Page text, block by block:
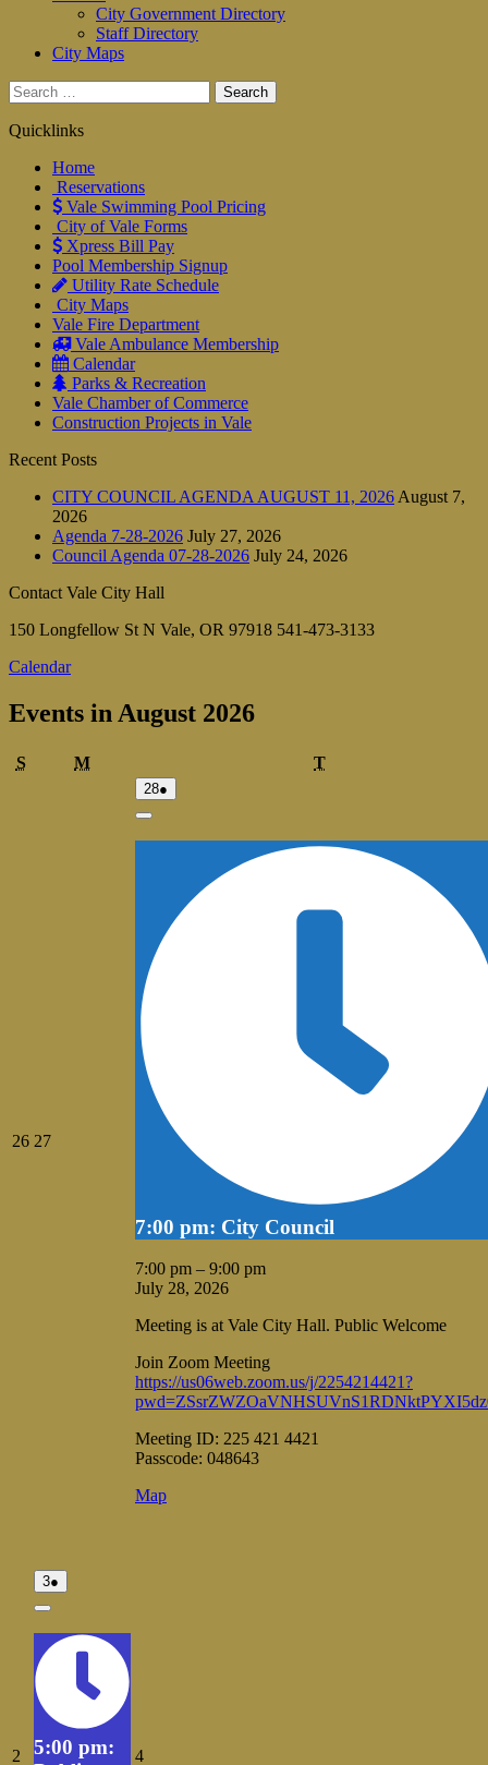
City Government Directory
Staff Directory
City Maps
Search
for:
Quicklinks
Home
Reservations
Vale Swimming Pool Pricing
City of Vale Forms
Xpress Bill Pay
Pool Membership Signup
Utility Rate Schedule
City Maps
Vale Fire Department
Vale Ambulance Membership
Calendar
Parks & Recreation
Vale Chamber of Commerce
Construction Projects in Vale
Recent Posts
CITY COUNCIL AGENDA AUGUST 11, 2026 August 7,
2026
Agenda 7-28-2026 July 27, 2026
Council Agenda 07-28-2026 July 24, 2026
Contact Vale City Hall
150 Longfellow St N Vale, OR 97918 541-473-3133
Calendar
Events in August 2026
SSundayMMonday TTuesday
26July
27July
28July
28,
●
event)
Close
7:00 pm: City Council
7:00 pm – 9:00 pm
July 28, 2026
Meeting is at Vale City Hall. Public Welcome
Join Zoom Meeting
https://us06web.zoom.us/j/2254214421?
Meeting ID: 225 421 4421
Passcode: 048643
MapVale
2 August
3August
3,
2026
●
event)
Close
5:00 pm:
4August